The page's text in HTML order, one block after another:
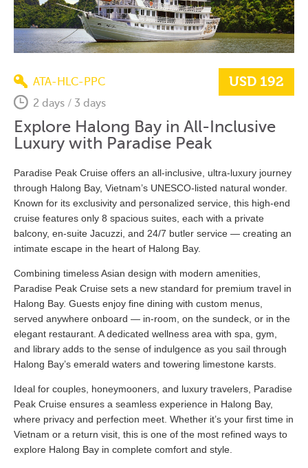
USD 192
ATA-HLC-PPC
2 days / 3 days
Explore Halong Bay in All-Inclusive
Luxury with Paradise Peak
Paradise Peak Cruise offers an all-inclusive, ultra-luxury journey
through Halong Bay, Vietnam’s UNESCO-listed natural wonder.
Known for its exclusivity and personalized service, this high-end
cruise features only 8 spacious suites, each with a private
balcony, en-suite Jacuzzi, and 24/7 butler service — creating an
intimate escape in the heart of Halong Bay.
Combining timeless Asian design with modern amenities,
Paradise Peak Cruise sets a new standard for premium travel in
Halong Bay. Guests enjoy fine dining with custom menus,
served anywhere onboard — in-room, on the sundeck, or in the
elegant restaurant. A dedicated wellness area with spa, gym,
and library adds to the sense of indulgence as you sail through
Halong Bay’s emerald waters and towering limestone karsts.
Ideal for couples, honeymooners, and luxury travelers, Paradise
Peak Cruise ensures a seamless experience in Halong Bay,
where privacy and perfection meet. Whether it’s your first time in
Vietnam or a return visit, this is one of the most refined ways to
explore Halong Bay in complete comfort and style.